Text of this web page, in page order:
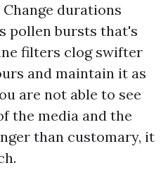
durations
pollen bursts that's
filters clog swifter
and maintain it as
are not able to see
the media and the
than customary, it